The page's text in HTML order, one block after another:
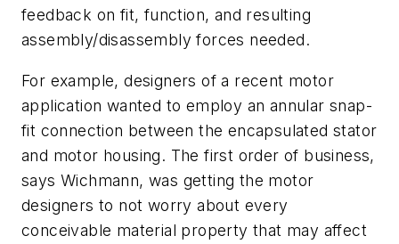
feedback on fit, function, and resulting
assembly/disassembly forces needed.
For example, designers of a recent motor
application wanted to employ an annular snap-
fit connection between the encapsulated stator
and motor housing. The first order of business,
says Wichmann, was getting the motor
designers to not worry about every
conceivable material property that may affect